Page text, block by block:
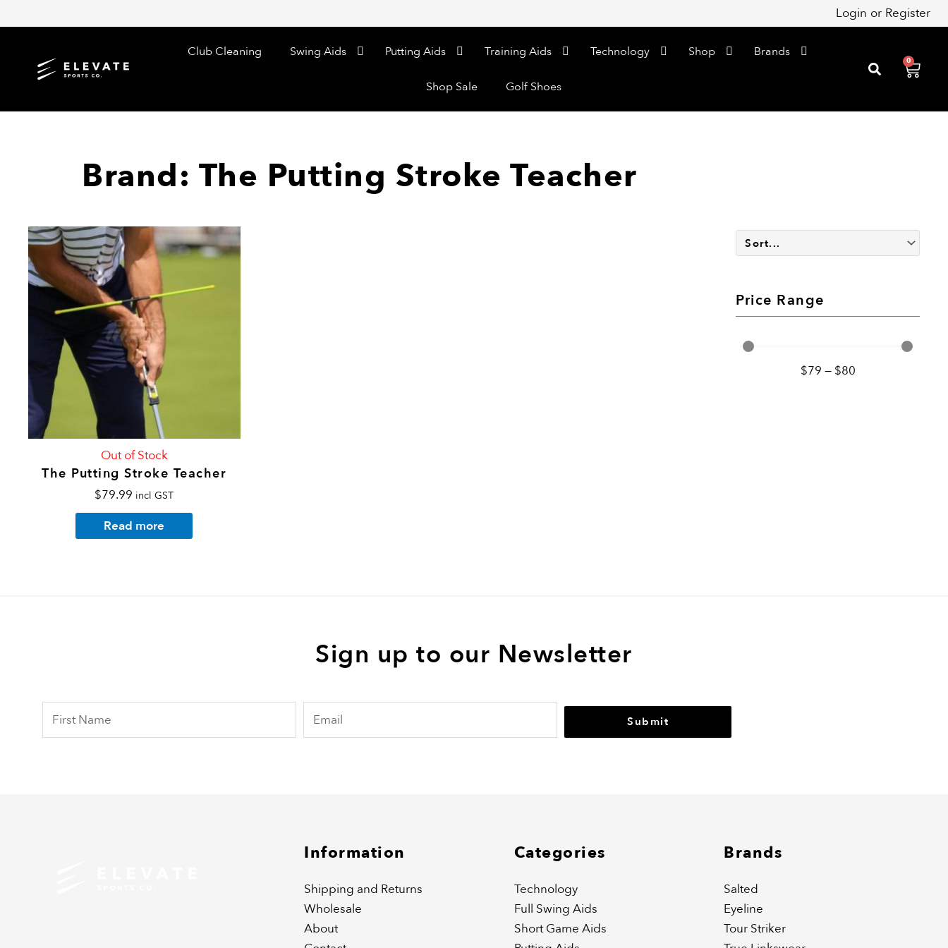
to
Login or Register
Club Cleaning Swing Aids Putting Aids Training Aids Technology Shop Brands
Shop Sale Golf Shoes
0
Cart
Brand: The Putting Stroke Teacher
Out of Stock
The Putting Stroke Teacher
$79.99 incl GST
Read more
Price Range
$79 — $80
Sign up to our Newsletter
Submit
Information
Shipping and Returns
Wholesale
About
Categories
Technology
Full Swing Aids
Short Game Aids
Brands
Salted
Eyeline
Tour Striker